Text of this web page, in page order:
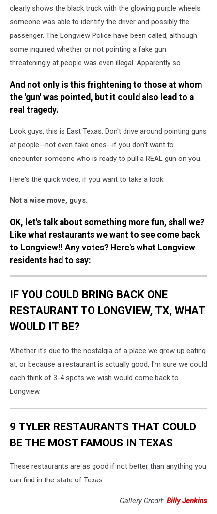
clearly shows the black truck with the glowing purple wheels,
someone was able to identify the driver and possibly the
passenger. The Longview Police have been called, although
some inquired whether or not pointing a fake gun
threateningly at people was even illegal. Apparently so.
And not only is this frightening to those at whom
the 'gun' was pointed, but it could also lead to a
real tragedy.
Look guys, this is East Texas. Don't drive around pointing guns
at people--not even fake ones--if you don't want to
encounter someone who is ready to pull a REAL gun on you.
Here's the quick video, if you want to take a look:
Not a wise move, guys.
OK, let's talk about something more fun, shall we?
Like what restaurants we want to see come back
to Longview!! Any votes? Here's what Longview
residents had to say:
IF YOU COULD BRING BACK ONE
RESTAURANT TO LONGVIEW, TX, WHAT
WOULD IT BE?
Whether it's due to the nostalgia of a place we grew up eating
at, or because a restaurant is actually good, I'm sure we could
each think of 3-4 spots we wish would come back to
Longview.
9 TYLER RESTAURANTS THAT COULD
BE THE MOST FAMOUS IN TEXAS
These restaurants are as good if not better than anything you
can find in the state of Texas
Gallery Credit: Billy Jenkins